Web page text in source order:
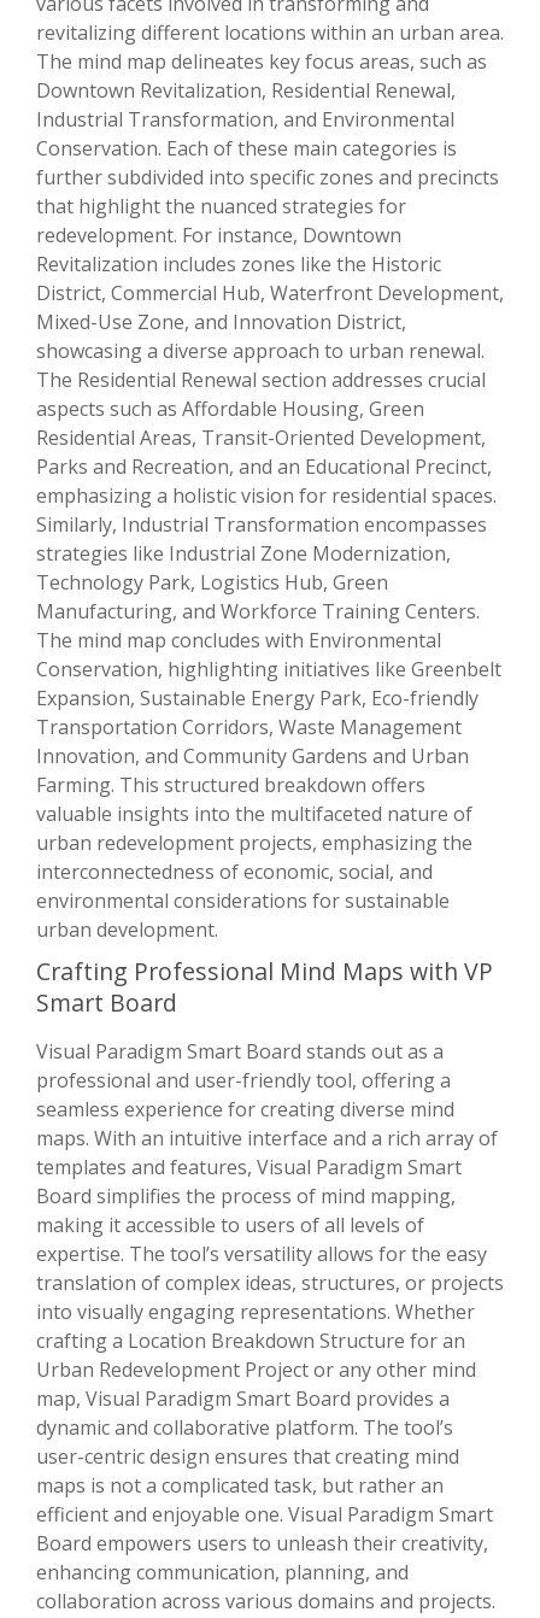
revitalizing different locations within an urban area.
The mind map delineates key focus areas, such as
Downtown Revitalization, Residential Renewal,
Industrial Transformation, and Environmental
Conservation. Each of these main categories is
further subdivided into specific zones and precincts
that highlight the nuanced strategies for
redevelopment. For instance, Downtown
Revitalization includes zones like the Historic
District, Commercial Hub, Waterfront Development,
Mixed-Use Zone, and Innovation District,
showcasing a diverse approach to urban renewal.
The Residential Renewal section addresses crucial
aspects such as Affordable Housing, Green
Residential Areas, Transit-Oriented Development,
Parks and Recreation, and an Educational Precinct,
emphasizing a holistic vision for residential spaces.
Similarly, Industrial Transformation encompasses
strategies like Industrial Zone Modernization,
Technology Park, Logistics Hub, Green
Manufacturing, and Workforce Training Centers.
The mind map concludes with Environmental
Conservation, highlighting initiatives like Greenbelt
Expansion, Sustainable Energy Park, Eco-friendly
Transportation Corridors, Waste Management
Innovation, and Community Gardens and Urban
Farming. This structured breakdown offers
valuable insights into the multifaceted nature of
urban redevelopment projects, emphasizing the
interconnectedness of economic, social, and
environmental considerations for sustainable
urban development.
Crafting Professional Mind Maps with VP
Smart Board
Visual Paradigm Smart Board stands out as a
professional and user-friendly tool, offering a
seamless experience for creating diverse mind
maps. With an intuitive interface and a rich array of
templates and features, Visual Paradigm Smart
Board simplifies the process of mind mapping,
making it accessible to users of all levels of
expertise. The tool’s versatility allows for the easy
translation of complex ideas, structures, or projects
into visually engaging representations. Whether
crafting a Location Breakdown Structure for an
Urban Redevelopment Project or any other mind
map, Visual Paradigm Smart Board provides a
dynamic and collaborative platform. The tool’s
user-centric design ensures that creating mind
maps is not a complicated task, but rather an
efficient and enjoyable one. Visual Paradigm Smart
Board empowers users to unleash their creativity,
enhancing communication, planning, and
collaboration across various domains and projects.